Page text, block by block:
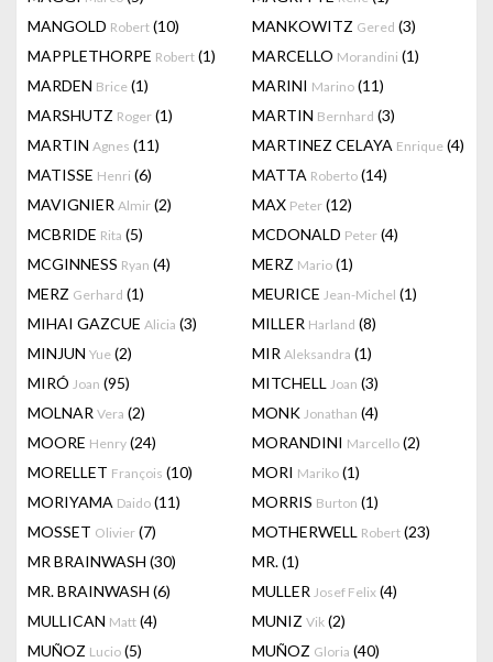
MANGOLD Robert (10) MANKOWITZ Gered (3)
MAPPLETHORPE Robert (1) MARCELLO Morandini (1)
MARDEN Brice (1) MARINI Marino (11)
MARSHUTZ Roger (1) MARTIN Bernhard (3)
MARTIN Agnes (11) MARTINEZ CELAYA Enrique (4)
MATISSE Henri (6) MATTA Roberto (14)
MAVIGNIER Almir (2) MAX Peter (12)
MCBRIDE Rita (5) MCDONALD Peter (4)
MCGINNESS Ryan (4) MERZ Mario (1)
MERZ Gerhard (1) MEURICE Jean-Michel (1)
MIHAI GAZCUE Alicia (3) MILLER Harland (8)
MINJUN Yue (2) MIR Aleksandra (1)
MIRÓ Joan (95) MITCHELL Joan (3)
MOLNAR Vera (2) MONK Jonathan (4)
MOORE Henry (24) MORANDINI Marcello (2)
MORELLET François (10) MORI Mariko (1)
MORIYAMA Daido (11) MORRIS Burton (1)
MOSSET Olivier (7) MOTHERWELL Robert (23)
MR BRAINWASH (30) MR.(1)
MR. BRAINWASH (6) MULLER Josef Felix (4)
MULLICAN Matt (4) MUNIZ Vik (2)
MUÑOZ Lucio (5) MUÑOZ Gloria (40)